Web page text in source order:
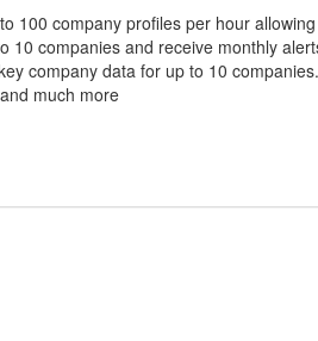
100 company profiles per hour
10 companies and receive monthly
company data for up to 10
much more